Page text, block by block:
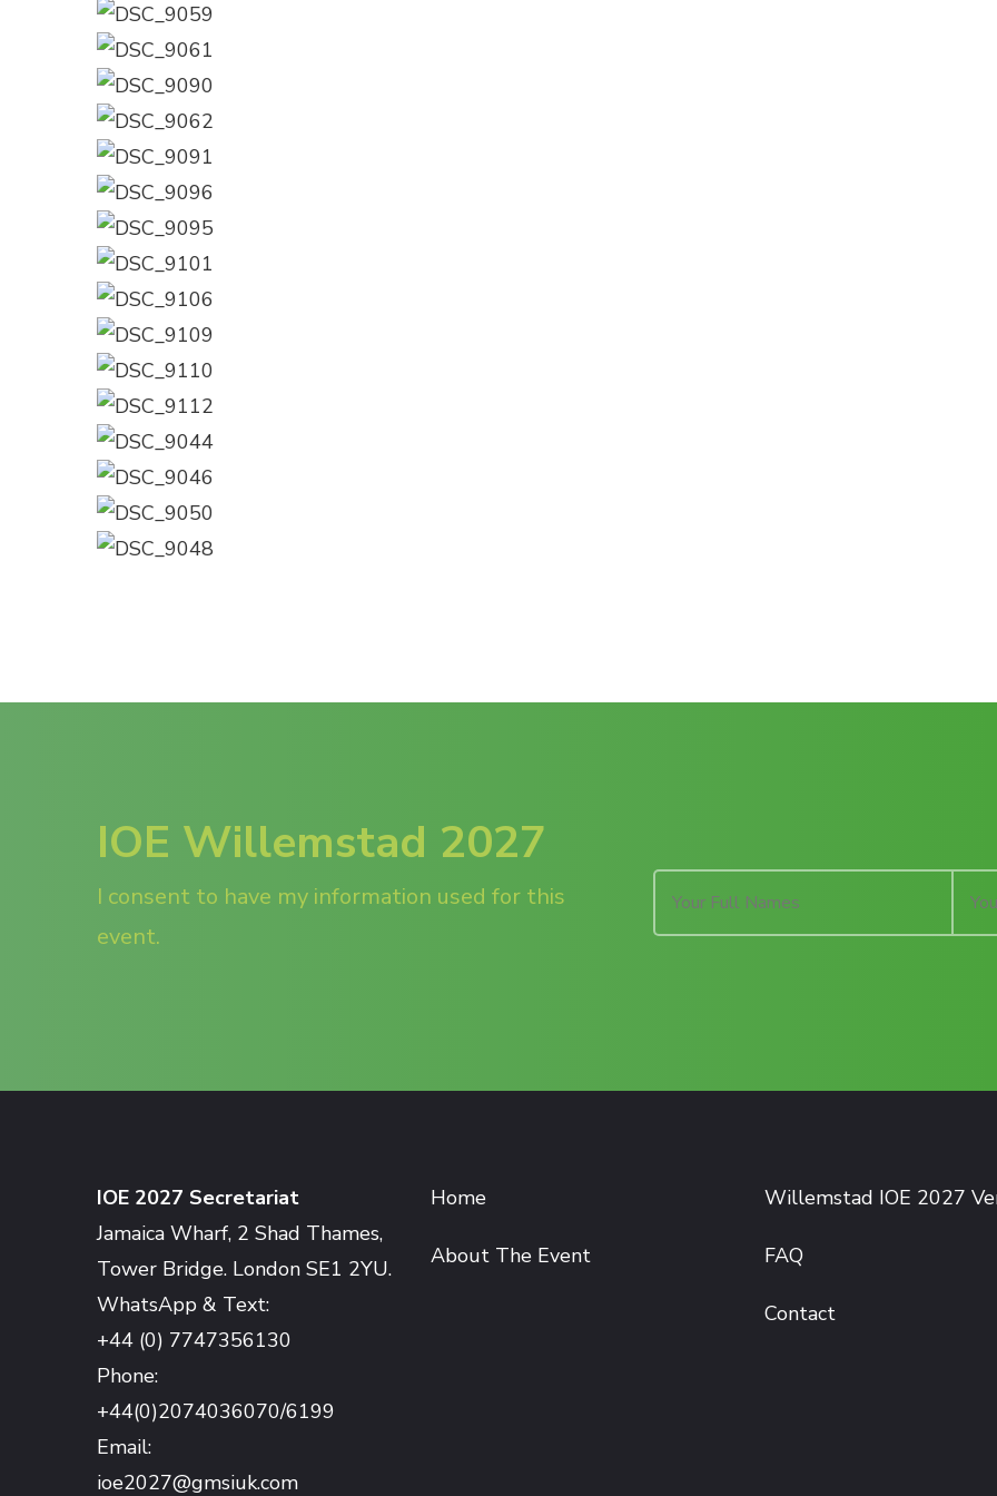
IOE Willemstad 2027
I consent to have my information used for this
event.
IOE 2027 Secretariat
Jamaica Wharf, 2 Shad Thames,
Tower Bridge. London SE1 2YU.
WhatsApp & Text:
+44 (0) 7747356130
Phone:
+44(0)2074036070/6199
Email:
ioe2027@gmsiuk.com
Home
About The Event
Willemstad IOE 2027
FAQ
Contact